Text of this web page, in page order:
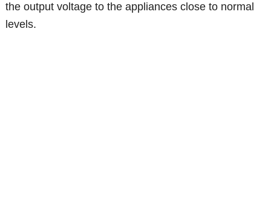
the output voltage to the appliances close to normal
levels.